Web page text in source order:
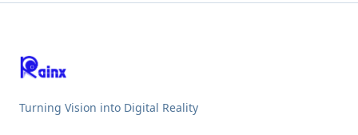
Turning Vision into Digital Reality